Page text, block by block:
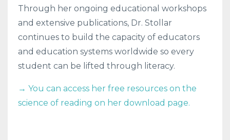
Through her ongoing educational workshops
and extensive publications, Dr. Stollar
continues to build the capacity of educators
and education systems worldwide so every
student can be lifted through literacy.
→ You can access her free resources on the
science of reading on her download page.